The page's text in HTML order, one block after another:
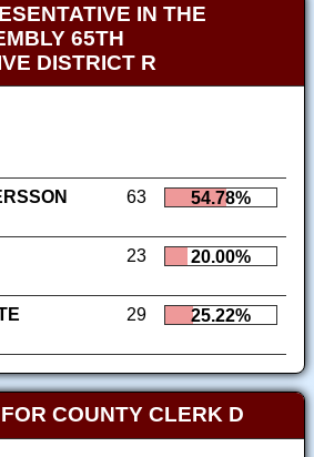
IN THE
65TH
DISTRICT R
63 54.78%
23 20.00%
29 25.22%
COUNTY CLERK D